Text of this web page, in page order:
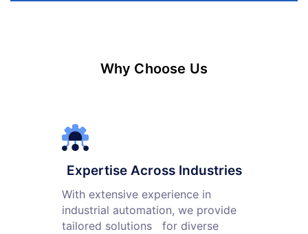
Why Choose Us
Expertise Across Industries
With extensive experience in
industrial automation, we provide
tailored solutions for diverse